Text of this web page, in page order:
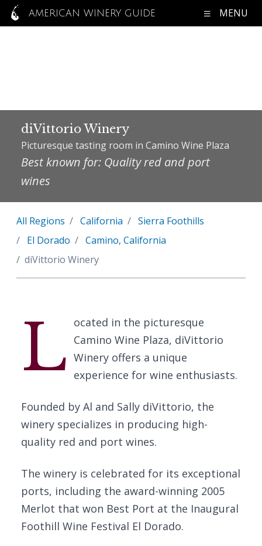
AMERICAN WINERY GUIDE MENU
diVittorio Winery
Picturesque tasting room in Camino Wine Plaza
Best known for: Quality red and port
wines
All Regions California
Sierra Foothills
El Dorado
Camino, California
diVittorio Winery
L ocated in the picturesque
Camino Wine Plaza, diVittorio
Winery offers a unique
experience for wine enthusiasts.
Founded by Al and Sally diVittorio, the
winery specializes in producing high-
quality red and port wines.
The winery is celebrated for its exceptional
ports, including the award-winning 2005
Merlot that won Best Port at the Inaugural
Foothill Wine Festival El Dorado.